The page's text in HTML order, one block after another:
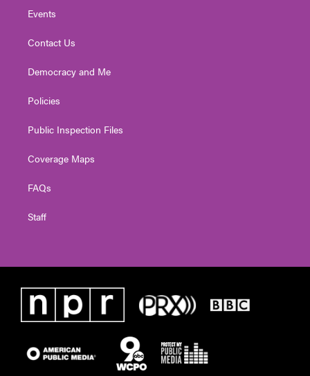
Events
Contact Us
Democracy and Me
Policies
Public Inspection Files
Coverage Maps
FAQs
Staff